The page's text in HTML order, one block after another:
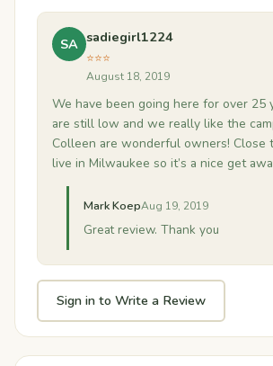
SA sadiegirl1224
⭐⭐⭐
August 18, 2019
We have been going here for over 25
are still low and we really like the
Colleen are wonderful owners! Close
live in Milwaukee so it’s a nice get
Mark KoepAug 19, 2019
Great review. Thank you
Sign in to Write a Review